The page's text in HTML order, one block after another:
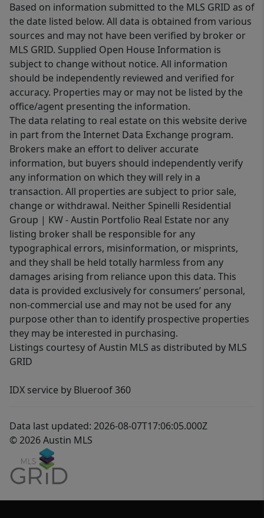
Based on information submitted to the MLS GRID as of
the date listed below. All data is obtained from various
sources and may not have been verified by broker or
MLS GRID. Supplied Open House Information is
subject to change without notice. All information
should be independently reviewed and verified for
accuracy. Properties may or may not be listed by the
office/agent presenting the information.
The data relating to real estate on this website derive
in part from the Internet Data Exchange program.
Brokers make an effort to deliver accurate
information, but buyers should independently verify
any information on which they will rely in a
transaction. All properties are subject to prior sale,
change or withdrawal. Neither Spinelli Residential
Group | KW - Austin Portfolio Real Estate nor any
listing broker shall be responsible for any
typographical errors, misinformation, or misprints,
and they shall be held totally harmless from any
damages arising from reliance upon this data. This
data is provided exclusively for consumers’ personal,
non-commercial use and may not be used for any
purpose other than to identify prospective properties
they may be interested in purchasing.
Listings courtesy of Austin MLS as distributed by MLS
GRID
IDX service by Blueroof 360
Data last updated: 2026-08-07T17:06:05.000Z
© 2026 Austin MLS